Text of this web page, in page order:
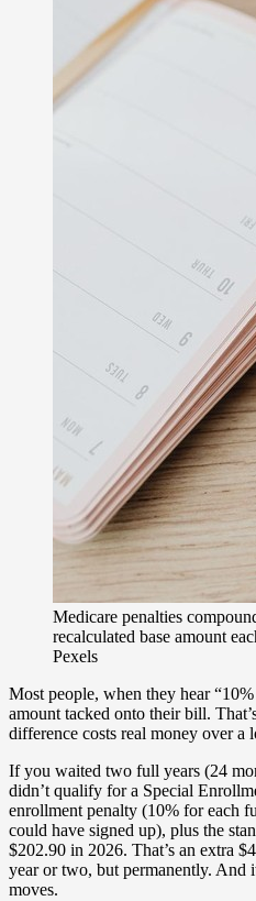
Medicare penalties
recalculated base amount
Pexels
Most people, when they hear
amount tacked onto their bill.
difference costs real money over a
If you waited two full years (24
didn’t qualify for a Special
enrollment penalty (10% for each
could have signed up), plus the
$202.90 in 2026. That’s an extra
year or two, but permanently. And
moves.